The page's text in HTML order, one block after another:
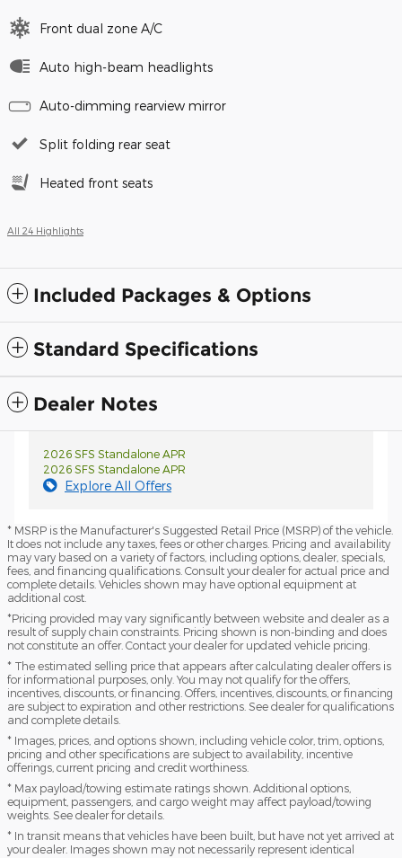
Front dual zone A/C
Auto high-beam headlights
Auto-dimming rearview mirror
Split folding rear seat
Heated front seats
All 24 Highlights
Included Packages & Options
Standard Specifications
Dealer Notes
2026 SFS Standalone APR
2026 SFS Standalone APR
Explore All Offers
* MSRP is the Manufacturer's Suggested Retail Price (MSRP) of the vehicle.
It does not include any taxes, fees or other charges. Pricing and availability
may vary based on a variety of factors, including options, dealer, specials,
fees, and financing qualifications. Consult your dealer for actual price and
complete details. Vehicles shown may have optional equipment at
additional cost.
*Pricing provided may vary significantly between website and dealer as a
result of supply chain constraints. Pricing shown is non-binding and does
not constitute an offer. Contact your dealer for updated vehicle pricing.
* The estimated selling price that appears after calculating dealer offers is
for informational purposes, only. You may not qualify for the offers,
incentives, discounts, or financing. Offers, incentives, discounts, or financing
are subject to expiration and other restrictions. See dealer for qualifications
and complete details.
* Images, prices, and options shown, including vehicle color, trim, options,
pricing and other specifications are subject to availability, incentive
offerings, current pricing and credit worthiness.
* Max payload/towing estimate ratings shown. Additional options,
equipment, passengers, and cargo weight may affect payload/towing
weights. See dealer for details.
* In transit means that vehicles have been built, but have not yet arrived at
your dealer. Images shown may not necessarily represent identical